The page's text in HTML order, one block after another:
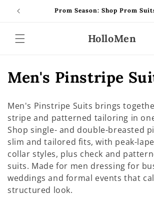
Skip to
content
Prom Season: Shop Prom
HolloMen
C
l
l
e
c
t
Men's Pinstripe
Men's Pinstripe Suits brings
stripe and patterned tailoring in
Shop single- and double-breasted
slim and tailored fits, with peak-
collar styles, plus check and
suits. Made for men dressing for
weddings and formal events that
structured look.